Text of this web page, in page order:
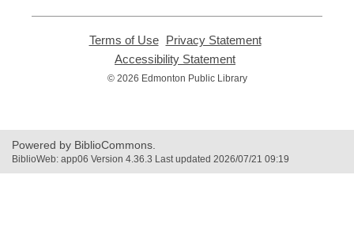
Terms of Use,
opens
new
Privacy Statement,
Accessibility Statement
opens
© 2026 Edmonton Public Library
Powered by BiblioCommons.
BiblioWeb: app06 Version 4.36.3 Last updated 2026/07/21 09:19